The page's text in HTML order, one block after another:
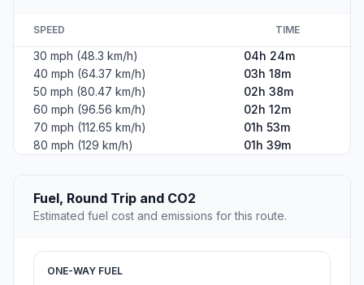
SPEED TIME
30 mph (48.3 km/h)
04h 24m
40 mph (64.37 km/h)
03h 18m
50 mph (80.47 km/h)
02h 38m
60 mph (96.56 km/h)
02h 12m
70 mph (112.65 km/h)
01h 53m
80 mph (129 km/h)
01h 39m
Fuel, Round Trip and CO2
Estimated fuel cost and emissions for this route.
ONE-WAY FUEL